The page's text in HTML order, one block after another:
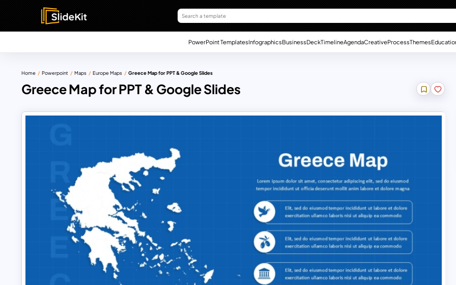
PowerPoint TemplatesInfographicsBusinessDeckTimelineAgendaCreativeProcessThemes
Home Powerpoint Maps Europe Maps Greece Map for PPT & Google Slides
Greece Map for PPT & Google Slides